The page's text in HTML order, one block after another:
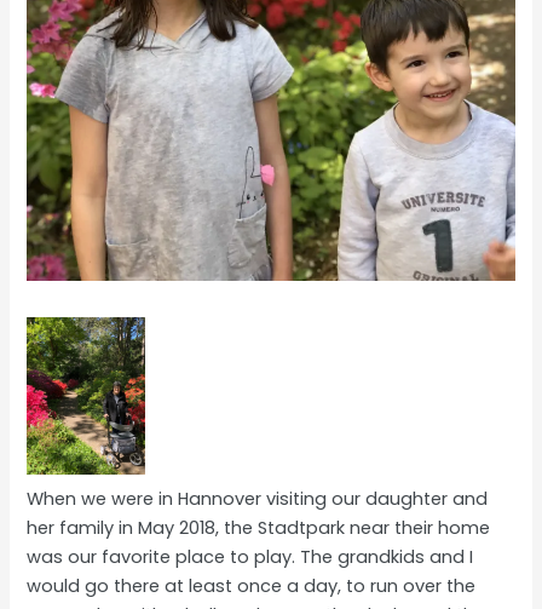
When we were in Hannover visiting our daughter and
her family in May 2018, the Stadtpark near their home
was our favorite place to play. The grandkids and I
would go there at least once a day, to run over the